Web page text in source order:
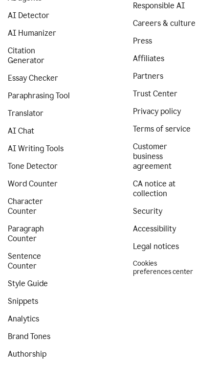
AI Detector
AI Humanizer
Citation
Generator
Essay Checker
Paraphrasing Tool
Translator
AI Chat
AI Writing Tools
Tone Detector
Word Counter
Character
Counter
Paragraph
Counter
Sentence
Counter
Style Guide
Snippets
Analytics
Brand Tones
Authorship
Responsible AI
Careers & culture
Press
Affiliates
Partners
Trust Center
Privacy policy
Terms of service
Customer
business
agreement
CA notice at
collection
Security
Accessibility
Legal notices
Cookies
preferences center